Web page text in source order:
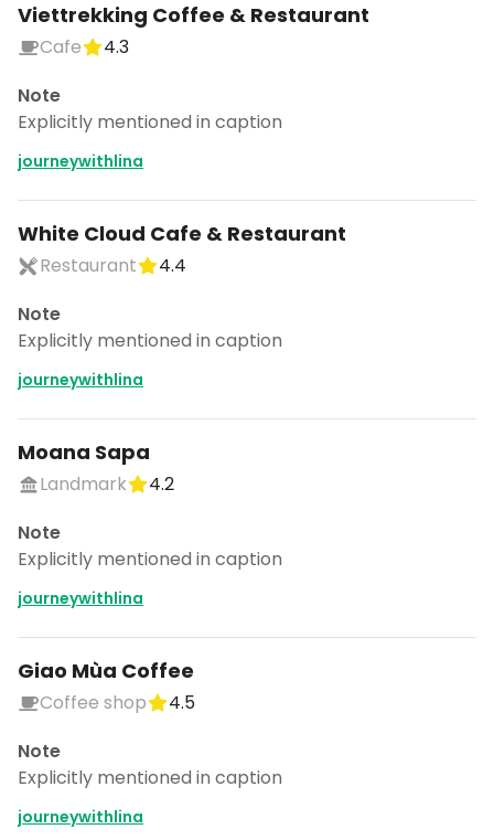
Viettrekking Coffee & Restaurant
Cafe
4.3
Note
Explicitly mentioned in caption
journeywithlina
White Cloud Cafe & Restaurant
Restaurant
4.4
Note
Explicitly mentioned in caption
journeywithlina
Moana Sapa
Landmark
4.2
Note
Explicitly mentioned in caption
journeywithlina
Giao Mùa Coffee
Coffee shop
4.5
Note
Explicitly mentioned in caption
journeywithlina